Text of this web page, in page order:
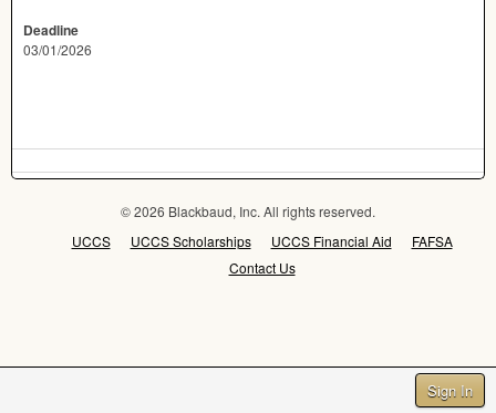
Sign In
Deadline
03/01/2026
© 2026 Blackbaud, Inc. All rights reserved.
UCCS
UCCS Scholarships UCCS Financial Aid
FAFSA
Contact Us